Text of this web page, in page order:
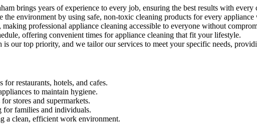
brings years of experience to every job, ensuring the best results with every
the environment by using safe, non-toxic cleaning products for every appliance
making professional appliance cleaning accessible to everyone without
offering convenient times for appliance cleaning that fit your lifestyle.
is our top priority, and we tailor our services to meet your specific needs,
for restaurants, hotels, and cafes.
to maintain hygiene.
stores and supermarkets.
for families and individuals.
a clean, efficient work environment.